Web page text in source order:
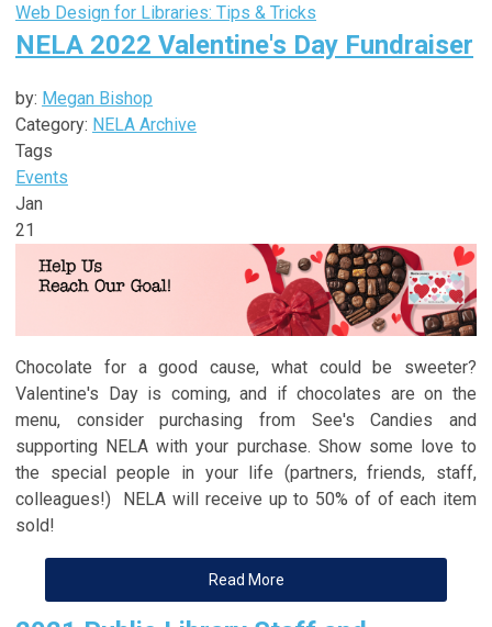
Web Design for Libraries: Tips & Tricks
NELA 2022 Valentine's Day Fundraiser
by: Megan Bishop
Category: NELA Archive
Tags
Events
Jan
21
Chocolate for a good cause, what could be sweeter?
Valentine's Day is coming, and if chocolates are on the
menu, consider purchasing from See's Candies and
supporting NELA with your purchase. Show some love to
the special people in your life (partners, friends, staff,
colleagues!) NELA will receive up to 50% of of each item
sold!
Read More